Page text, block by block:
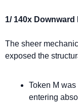
1/ 140x Downward
The sheer
exposed the
Token M
entering